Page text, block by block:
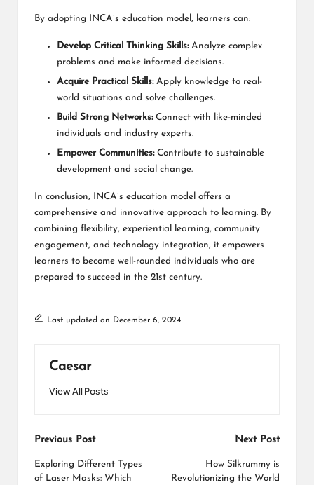
By adopting INCA’s education model, learners can:
Develop Critical Thinking Skills:Analyze complex
problems and make informed decisions.
Acquire Practical Skills:Apply knowledge to real-
world situations and solve challenges.
Build Strong Networks:Connect with like-minded
individuals and industry experts.
Empower Communities:Contribute to sustainable
development and social change.
In conclusion, INCA’s education model offers a
comprehensive and innovative approach to learning. By
combining flexibility, experiential learning, community
engagement, and technology integration, it empowers
learners to become well-rounded individuals who are
prepared to succeed in the 21st century.
Last updated on December 6, 2024
Caesar
View All Posts
Post
navigation
Previous Post
Exploring Different Types
of Laser Masks: Which
Next Post
How Silkrummy is
Revolutionizing the World